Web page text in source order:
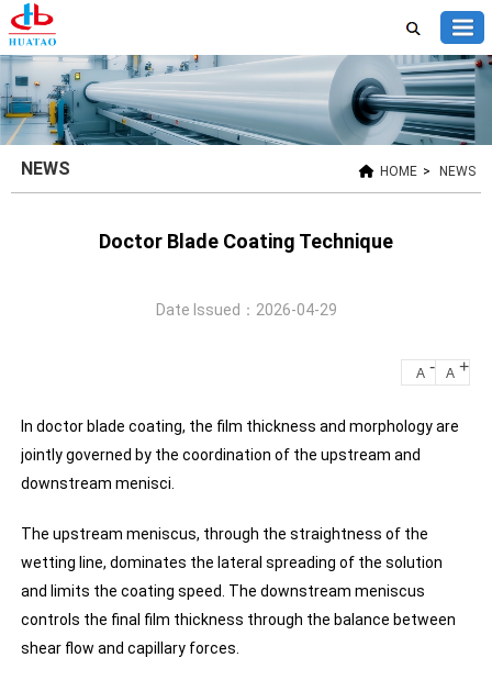
HOME > NEWS
NEWS
Doctor Blade Coating Technique
Date Issued：2026-04-29
A - A +
In doctor blade coating, the film thickness and morphology are
jointly governed by the coordination of the upstream and
downstream menisci.
The upstream meniscus, through the straightness of the
wetting line, dominates the lateral spreading of the solution
and limits the coating speed. The downstream meniscus
controls the final film thickness through the balance between
shear flow and capillary forces.